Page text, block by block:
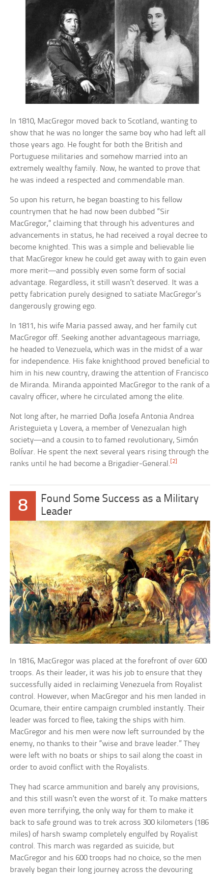
In 1810, MacGregor moved back to Scotland, wanting to
show that he was no longer the same boy who had left all
those years ago. He fought for both the British and
Portuguese militaries and somehow married into an
extremely wealthy family. Now, he wanted to prove that
he was indeed a respected and commendable man.
So upon his return, he began boasting to his fellow
countrymen that he had now been dubbed “Sir
MacGregor,” claiming that through his adventures and
advancements in status, he had received a royal decree to
become knighted. This was a simple and believable lie
that MacGregor knew he could get away with to gain even
more merit—and possibly even some form of social
advantage. Regardless, it still wasn’t deserved. It was a
petty fabrication purely designed to satiate MacGregor’s
dangerously growing ego.
In 1811, his wife Maria passed away, and her family cut
MacGregor off. Seeking another advantageous marriage,
he headed to Venezuela, which was in the midst of a war
for independence. His fake knighthood proved beneficial to
him in his new country, drawing the attention of Francisco
de Miranda. Miranda appointed MacGregor to the rank of a
cavalry officer, where he circulated among the elite.
Not long after, he married Doña Josefa Antonia Andrea
Aristeguieta y Lovera, a member of Venezualan high
society—and a cousin to to famed revolutionary, Simón
Bolívar. He spent the next several years rising through the
ranks until he had become a Brigadier-General. [2]
8
Found Some Success as a Military
Leader
In 1816, MacGregor was placed at the forefront of over 600
troops. As their leader, it was his job to ensure that they
successfully aided in reclaiming Venezuela from Royalist
control. However, when MacGregor and his men landed in
Ocumare, their entire campaign crumbled instantly. Their
leader was forced to flee, taking the ships with him.
MacGregor and his men were now left surrounded by the
enemy, no thanks to their “wise and brave leader.” They
were left with no boats or ships to sail along the coast in
order to avoid conflict with the Royalists.
They had scarce ammunition and barely any provisions,
and this still wasn’t even the worst of it. To make matters
even more terrifying, the only way for them to make it
back to safe ground was to trek across 300 kilometers (186
miles) of harsh swamp completely engulfed by Royalist
control. This march was regarded as suicide, but
MacGregor and his 600 troops had no choice, so the men
bravely began their long journey across the devouring